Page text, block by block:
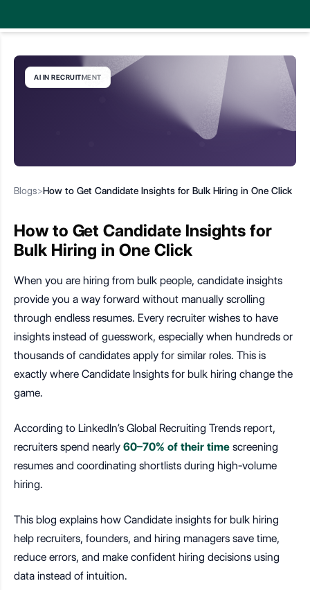
AI IN RECRUITMENT
Blogs>How to Get Candidate Insights for Bulk Hiring in One Click
How to Get Candidate Insights for
Bulk Hiring in One Click
When you are hiring from bulk people, candidate insights
provide you a way forward without manually scrolling
through endless resumes. Every recruiter wishes to have
insights instead of guesswork, especially when hundreds or
thousands of candidates apply for similar roles. This is
exactly where Candidate Insights for bulk hiring change the
game.
According to LinkedIn’s Global Recruiting Trends report,
recruiters spend nearly 60–70% of their time screening
resumes and coordinating shortlists during high-volume
hiring.
This blog explains how Candidate insights for bulk hiring
help recruiters, founders, and hiring managers save time,
reduce errors, and make confident hiring decisions using
data instead of intuition.